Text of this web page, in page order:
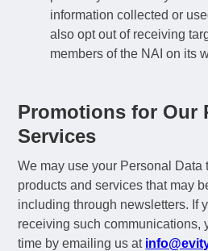
information collected or
also opt out of receiving
members of the NAI on its
Promotions for Our
Services
We may use your Personal Data
products and services that may
including through newsletters. If
receiving such communications,
time by emailing us at